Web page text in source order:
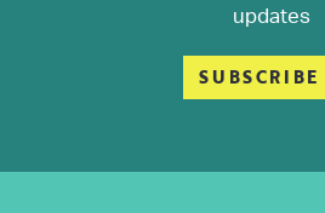
updates
SUBSCRIBE